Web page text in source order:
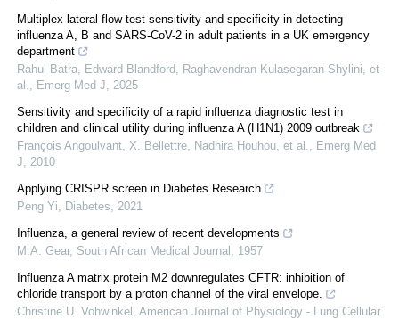
Multiplex lateral flow test sensitivity and specificity in detecting
influenza A, B and SARS-CoV-2 in adult patients in a UK emergency
department
Rahul Batra, Edward Blandford, Raghavendran Kulasegaran‐Shylini, et
al.
Emerg Med J
2025
Sensitivity and specificity of a rapid influenza diagnostic test in
children and clinical utility during influenza A (H1N1) 2009 outbreak
François Angoulvant, X. Bellettre, Nadhira Houhou, et al.
Emerg Med
J
2010
Applying CRISPR screen in Diabetes Research
Peng Yi
Diabetes
2021
Influenza, a general review of recent developments
M.A. Gear, South African Medical Journal
1957
Influenza A matrix protein M2 downregulates CFTR: inhibition of
chloride transport by a proton channel of the viral envelope.
Christine U. Vohwinkel
American Journal of Physiology - Lung Cellular